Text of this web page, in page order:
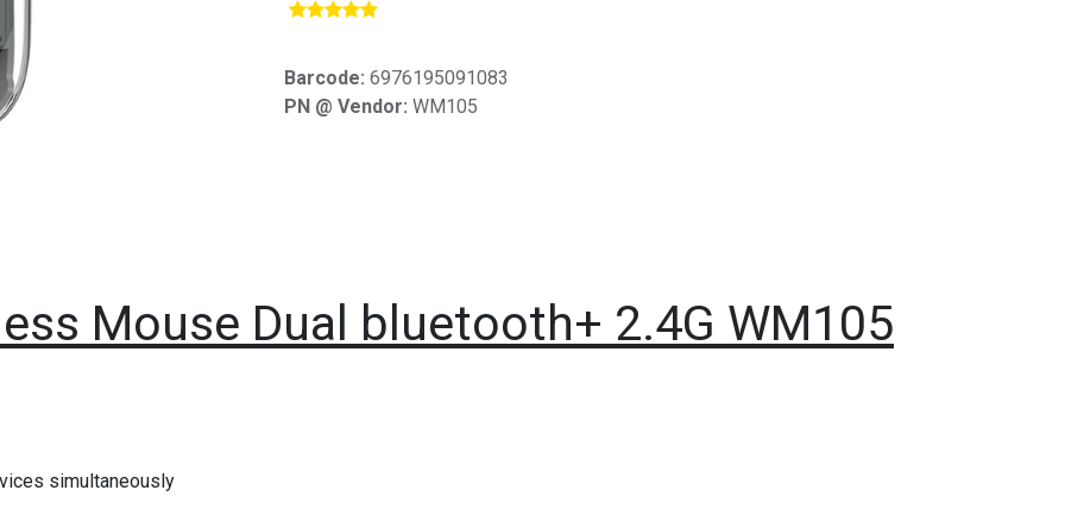
Barcode: 6976195091083
PN @ Vendor: WM105
Mouse Dual bluetooth+ 2.4G WM105
simultaneously